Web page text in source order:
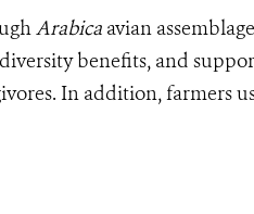
Arabica avian
benefits, and
In addition, farmers